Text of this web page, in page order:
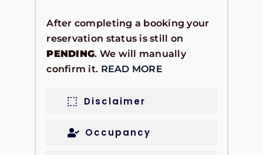
After completing a booking your
reservation status is still on
PENDING. We will manually
confirm it. READ MORE
Disclaimer
Occupancy